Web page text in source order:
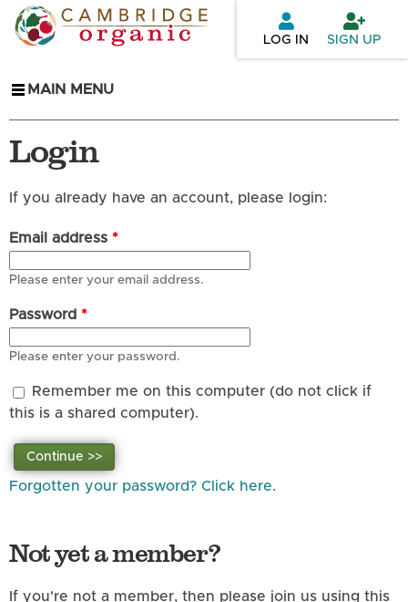
Skip to
main
LOG IN SIGN UP
MAIN MENU
Login
If you already have an account, please login:
Email address *
Please enter your email address.
Password *
Please enter your password.
Remember me on this computer (do not click if
this is a shared computer).
Forgotten your password? Click here.
Not yet a member?
If you're not a member, then please join us using this